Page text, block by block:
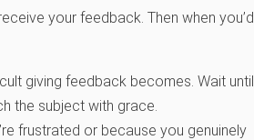
your feedback. Then when you’d
giving feedback becomes. Wait until
the subject with grace.
frustrated or because you genuinely